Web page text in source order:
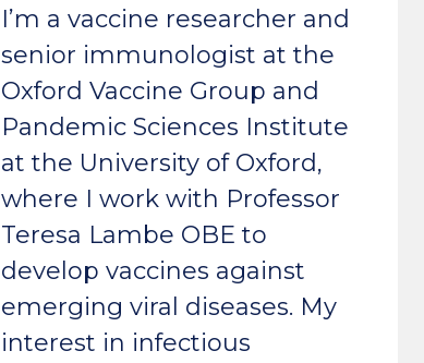
I’m a vaccine researcher and
senior immunologist at the
Oxford Vaccine Group and
Pandemic Sciences Institute
at the University of Oxford,
where I work with Professor
Teresa Lambe OBE to
develop vaccines against
emerging viral diseases. My
interest in infectious